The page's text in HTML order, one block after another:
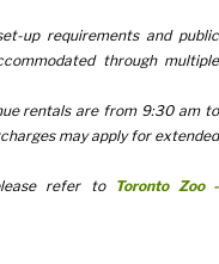
up requirements and public
through multiple
rentals are from 9:30 am to
may apply for extended
refer to Toronto Zoo -